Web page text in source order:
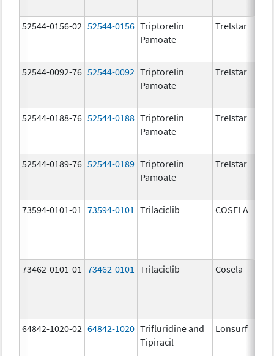
52544-0156-02 52544-0156 Triptorelin
Pamoate
Trelstar
52544-0092-76 52544-0092 Triptorelin
Pamoate
Trelstar
52544-0188-76 52544-0188 Triptorelin
Pamoate
Trelstar
52544-0189-76 52544-0189 Triptorelin
Pamoate
Trelstar
73594-0101-01 73594-0101 Trilaciclib COSELA
73462-0101-01 73462-0101 Trilaciclib Cosela
64842-1020-02 64842-1020 Trifluridine and
Tipiracil
Lonsurf